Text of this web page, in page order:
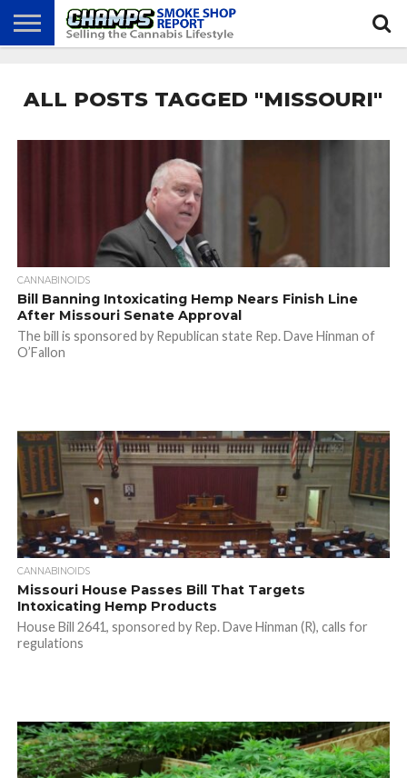
CHAMPS
PRACTICES
GAMES
US
ALL POSTS TAGGED "MISSOURI"
CANNABINOIDS
Bill Banning Intoxicating Hemp Nears Finish Line
After Missouri Senate Approval
The bill is sponsored by Republican state Rep. Dave Hinman of
O’Fallon
CANNABINOIDS
Missouri House Passes Bill That Targets
Intoxicating Hemp Products
House Bill 2641, sponsored by Rep. Dave Hinman (R), calls for
regulations